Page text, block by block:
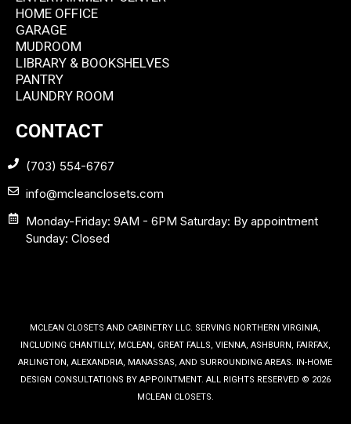
HOME OFFICE
GARAGE
MUDROOM
LIBRARY & BOOKSHELVES
PANTRY
LAUNDRY ROOM
CONTACT
(703) 554-6767
info@mcleanclosets.com
Monday-Friday: 9AM - 6PM Saturday: By appointment
Sunday: Closed
MCLEAN CLOSETS AND CABINETRY LLC. SERVING NORTHERN VIRGINIA,
INCLUDING CHANTILLY, MCLEAN, GREAT FALLS, VIENNA, ASHBURN, FAIRFAX,
ARLINGTON, ALEXANDRIA, MANASSAS, AND SURROUNDING AREAS. IN-HOME
DESIGN CONSULTATIONS BY APPOINTMENT. ALL RIGHTS RESERVED © 2026
MCLEAN CLOSETS.